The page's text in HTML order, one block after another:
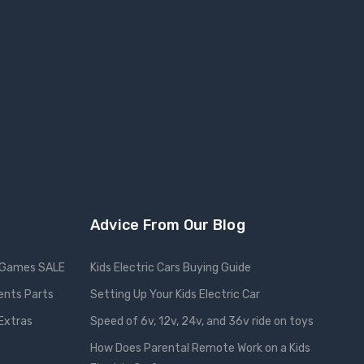
SALE
Parts
Advice From Our Blog
Kids Electric Cars Buying Guide
Setting Up Your Kids Electric Car
Speed of 6v, 12v, 24v, and 36v ride on toys
How Does Parental Remote Work on a Kids